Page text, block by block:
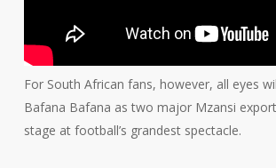
For South African fans, however, all eyes
Bafana Bafana as two major Mzansi
stage at football’s grandest spectacle.